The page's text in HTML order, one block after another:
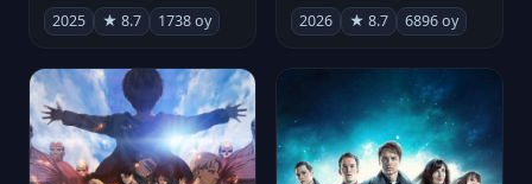
2025 ★ 8.7 1738 oy 2026 ★ 8.7 6896 oy